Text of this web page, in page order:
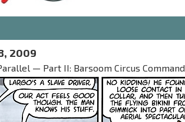
2009
— Part II: Barsoom Circus Command